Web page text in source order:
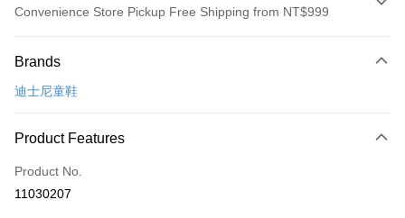
Convenience Store Pickup Free Shipping from NT$999
Credit Card (Full Payment)
Convenience Store Pickup and Pay
LINE Pay
Apple Pay
JKOPAY
Brands
迪士尼童鞋
Product Features
Product No.
11030207